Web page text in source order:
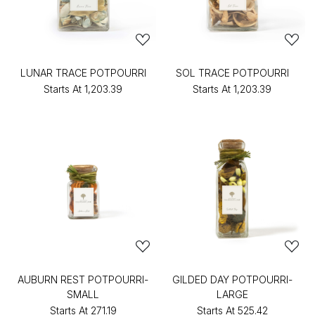
LUNAR TRACE POTPOURRI
Starts At ₹1,203.39
SOL TRACE POTPOURRI
Starts At ₹1,203.39
AUBURN REST POTPOURRI-
SMALL
Starts At ₹271.19
GILDED DAY POTPOURRI-
LARGE
Starts At ₹525.42